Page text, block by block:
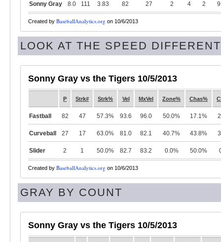
Sonny Gray 8.0 111 3.83 82 27 2 4 2 9
Created by BaseballAnalytics.org on 10/6/2013
LOOK AT THE SPEED
Sonny Gray vs the Tigers 10/5/2013
P Strk# Strk% Vel MxVel Zone% Chas%
Fastball 82 47 57.3% 93.6 96.0 50.0% 17.1%
Curveball 27 17 63.0% 81.0 82.1 40.7% 43.8%
Slider 2 1 50.0% 82.7 83.2 0.0% 50.0%
Created by BaseballAnalytics.org on 10/6/2013
GRAY BY COUNT
Sonny Gray vs the Tigers 10/5/2013